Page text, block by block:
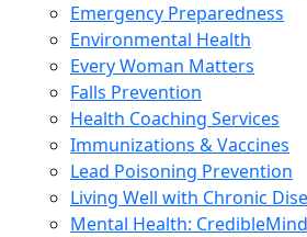
Emergency Preparedness
Environmental Health
Every Woman Matters
Falls Prevention
Health Coaching Services
Immunizations & Vaccines
Lead Poisoning Prevention
Living Well with Chronic
Mental Health: CredibleMind